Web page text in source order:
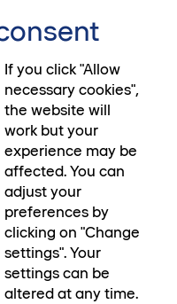
If you click "Allow
necessary cookies",
the website will
work but your
experience may be
affected. You can
adjust your
preferences by
clicking on "Change
settings". Your
settings can be
altered at any time.